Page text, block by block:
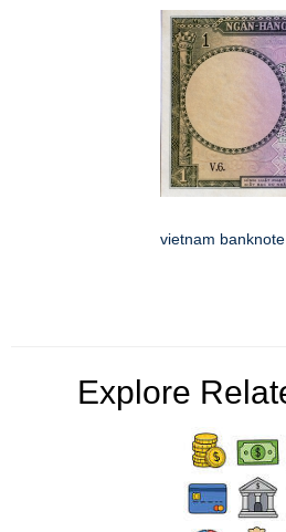
vietnam
Explore